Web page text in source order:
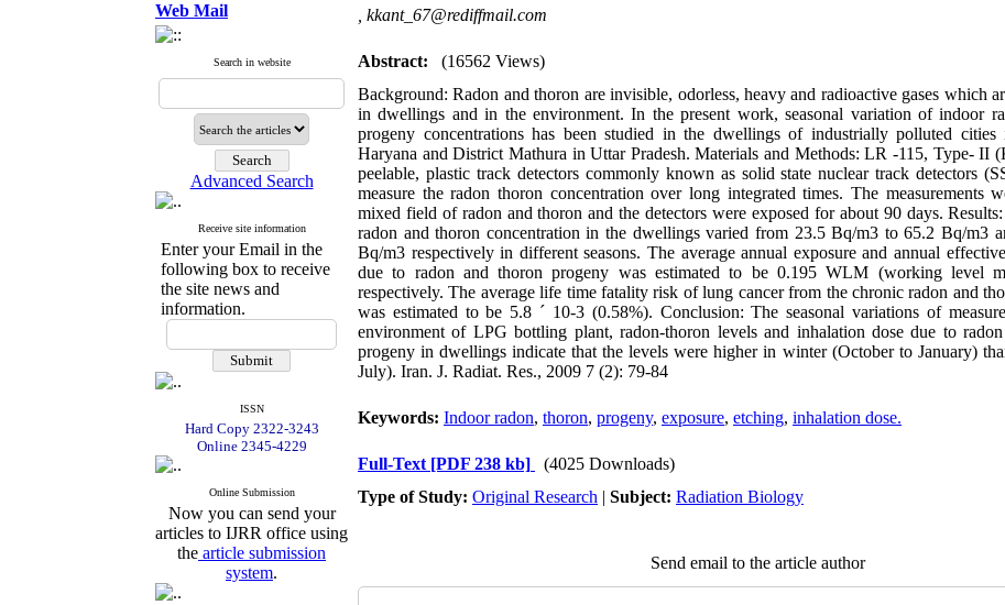
Web Mail
Search in website
Advanced Search
Receive site information
Enter your Email in the
following box to receive
the site news and
information.
ISSN
Hard Copy 2322-3243
Online 2345-4229
Online Submission
Now you can send your
articles to IJRR office using
the article submission
system.
kkant_67@rediffmail.com
Abstract:
(16562 Views)
Background: Radon and thoron are invisible, odorless, heavy and radioactive gases which
in dwellings and in the environment. In the present work, seasonal variation of indoor
progeny concentrations has been studied in the dwellings of industrially polluted cities
Haryana and District Mathura in Uttar Pradesh. Materials and Methods: LR -115, Type- II
peelable, plastic track detectors commonly known as solid state nuclear track detectors
measure the radon thoron concentration over long integrated times. The measurements
mixed field of radon and thoron and the detectors were exposed for about 90 days.
radon and thoron concentration in the dwellings varied from 23.5 Bq/m3 to 65.2 Bq/m3
Bq/m3 respectively in different seasons. The average annual exposure and annual
due to radon and thoron progeny was estimated to be 0.195 WLM (working level
respectively. The average life time fatality risk of lung cancer from the chronic radon and
was estimated to be 5.8 ´ 10-3 (0.58%). Conclusion: The seasonal variations of
environment of LPG bottling plant, radon-thoron levels and inhalation dose due to
progeny in dwellings indicate that the levels were higher in winter (October to January)
July). Iran. J. Radiat. Res., 2009 7 (2): 79-84
Keywords: Indoor radon, thoron, progeny, exposure, etching, inhalation dose.
Full-Text [PDF 238 kb]
(4025 Downloads)
Type of Study: Original Research | Subject: Radiation Biology
Send email to the article author